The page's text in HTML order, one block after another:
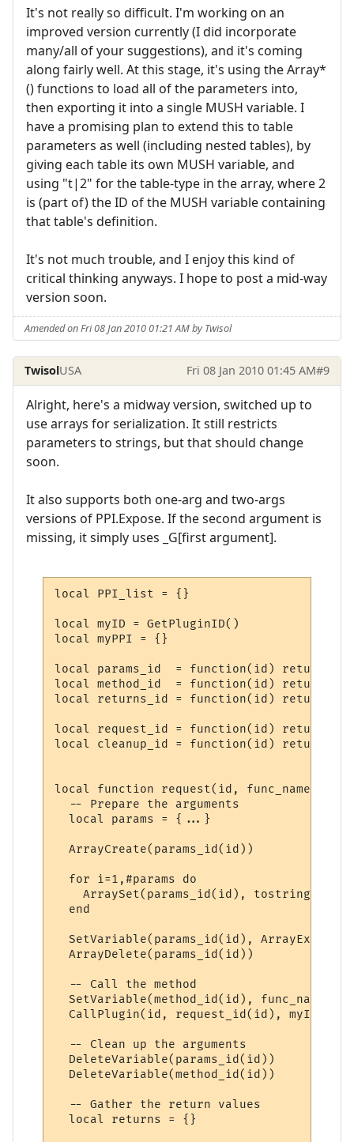
It's not really so difficult. I'm working on an
improved version currently (I did incorporate
many/all of your suggestions), and it's coming
along fairly well. At this stage, it's using the Array*
() functions to load all of the parameters into,
then exporting it into a single MUSH variable. I
have a promising plan to extend this to table
parameters as well (including nested tables), by
giving each table its own MUSH variable, and
using "t|2" for the table-type in the array, where 2
is (part of) the ID of the MUSH variable containing
that table's definition.
It's not much trouble, and I enjoy this kind of
critical thinking anyways. I hope to post a mid-way
version soon.
Amended on Fri 08 Jan 2010 01:21 AM by Twisol
TwisolUSA Fri 08 Jan 2010 01:45 AM#9
Alright, here's a midway version, switched up to
use arrays for serialization. It still restricts
parameters to strings, but that should change
soon.
It also supports both one-arg and two-args
versions of PPI.Expose. If the second argument is
missing, it simply uses _G[first argument].
local PPI_list = {}
local myID = GetPluginID()
local myPPI = {}
local params_id  = function(id) return
local method_id  = function(id) return
local returns_id = function(id) return
local request_id = function(id) return
local cleanup_id = function(id) return
local function request(id, func_name, ...)
  -- Prepare the arguments
  local params = {...}
  ArrayCreate(params_id(id))
  for i=1,#params do
ArraySet(params_id(id), tostring(i),
  end
SetVariable(params_id(id),
  ArrayDelete(params_id(id))
  -- Call the method
  SetVariable(method_id(id), func_name)
  CallPlugin(id, request_id(id), myID)
  -- Clean up the arguments
  DeleteVariable(params_id(id))
  DeleteVariable(method_id(id))
  -- Gather the return values
  local returns = {}